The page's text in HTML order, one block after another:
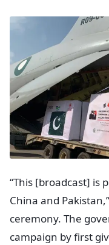
“This [broadcast] is
China and
ceremony. The
campaign by first